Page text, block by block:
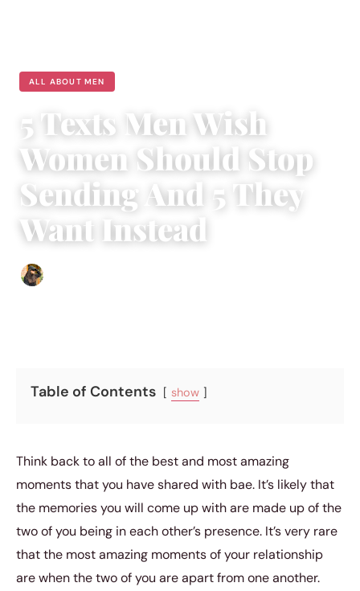
ALL ABOUT MEN
5 Texts Men Wish
Women Should Stop
Sending And 5 They
Want Instead
Table of Contents show
Think back to all of the best and most amazing
moments that you have shared with bae. It’s likely that
the memories you will come up with are made up of the
two of you being in each other’s presence. It’s very rare
that the most amazing moments of your relationship
are when the two of you are apart from one another.